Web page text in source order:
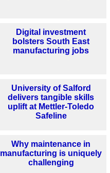
Digital investment
bolsters South East
manufacturing jobs
University of Salford
delivers tangible skills
uplift at Mettler-Toledo
Safeline
Why maintenance in
manufacturing is uniquely
challenging